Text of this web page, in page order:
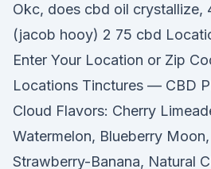
Okc, does cbd oil crystallize,
(jacob hooy) 2 75 cbd
Enter Your Location or Zip
Locations Tinctures — CBD
Cloud Flavors: Cherry
Watermelon, Blueberry
Strawberry-Banana, Natural